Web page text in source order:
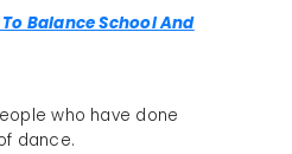
Balance School And
who have done
dance.